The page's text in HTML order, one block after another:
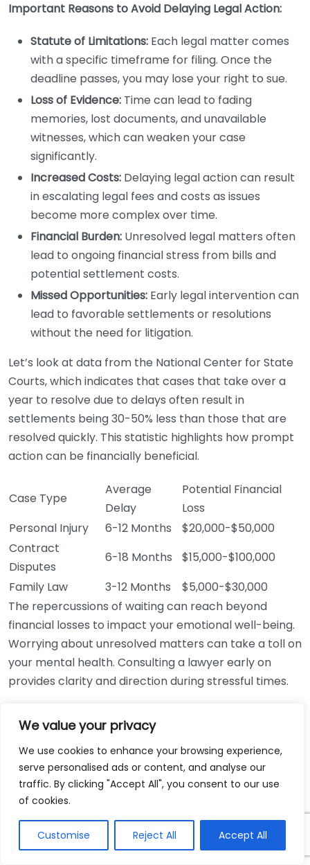
We value your privacy
We use cookies to enhance your browsing experience,
serve personalised ads or content, and analyse our
traffic. By clicking "Accept All", you consent to our use
of cookies.
Customise Reject All Accept All
Important Reasons to Avoid Delaying Legal Action:
Statute of Limitations: Each legal matter comes
with a specific timeframe for filing. Once the
deadline passes, you may lose your right to sue.
Loss of Evidence: Time can lead to fading
memories, lost documents, and unavailable
witnesses, which can weaken your case
significantly.
Increased Costs: Delaying legal action can result
in escalating legal fees and costs as issues
become more complex over time.
Financial Burden: Unresolved legal matters often
lead to ongoing financial stress from bills and
potential settlement costs.
Missed Opportunities: Early legal intervention can
lead to favorable settlements or resolutions
without the need for litigation.
Let’s look at data from the National Center for State
Courts, which indicates that cases that take over a
year to resolve due to delays often result in
settlements being 30-50% less than those that are
resolved quickly. This statistic highlights how prompt
action can be financially beneficial.
Case Type
Average
Delay
Potential Financial
Loss
Personal Injury
6-12 Months
$20,000-$50,000
Contract
Disputes
6-18 Months
$15,000-$100,000
Family Law
3-12 Months
$5,000-$30,000
The repercussions of waiting can reach beyond
financial losses to impact your emotional well-being.
Worrying about unresolved matters can take a toll on
your mental health. Consulting a lawyer early on
provides clarity and direction during stressful times.
seek professional advice as soon as possible. Don’t
fall into the trap of thinking you can handle it on your
own. Avoiding legal consultation can lead to missed
opportunities and irreversible consequences in the
long run.
Acting promptly can not only safeguard your